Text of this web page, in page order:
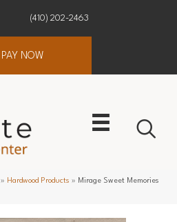
(410) 202-2463
PAY NOW
» Hardwood Products » Mirage Sweet Memories